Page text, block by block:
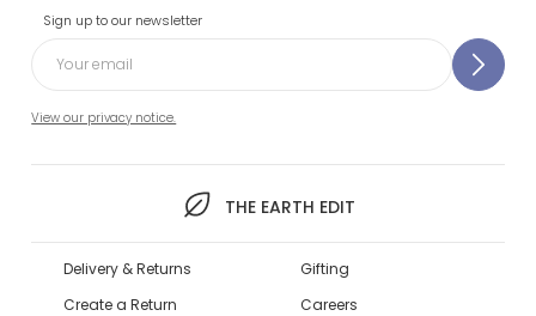
Sign up to our newsletter
View our privacy notice.
THE EARTH EDIT
Delivery & Returns
Create a Return
Gifting
Careers